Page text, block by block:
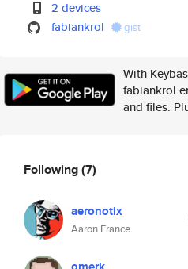
2 devices
fabiankrol
gist
With
fabiankrol
and files.
Following(7)
aeronotix
Aaron France